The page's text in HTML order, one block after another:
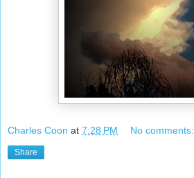
Charles Coon at 7:28 PM No comments:
Share